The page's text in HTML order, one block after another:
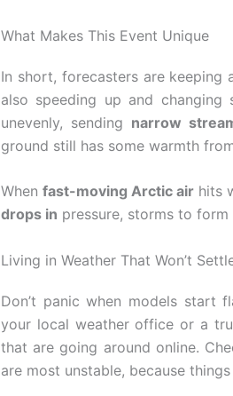
What Makes This Event Unique
In short, forecasters are
also speeding up and
unevenly, sending narrow
ground still has some warmth
When fast-moving Arctic air hits
drops in pressure, storms to
Living in Weather That Won’t
Don’t panic when models start
your local weather office or a
that are going around online.
are most unstable, because